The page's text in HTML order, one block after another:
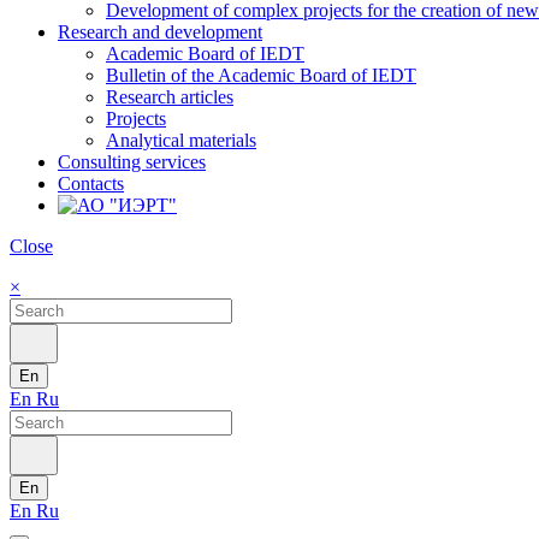
Development of complex projects for the creation of
Research and development
Academic Board of IEDT
Bulletin of the Academic Board of IEDT
Research articles
Projects
Analytical materials
Consulting services
Contacts
Close
×
En
En Ru
En
En Ru